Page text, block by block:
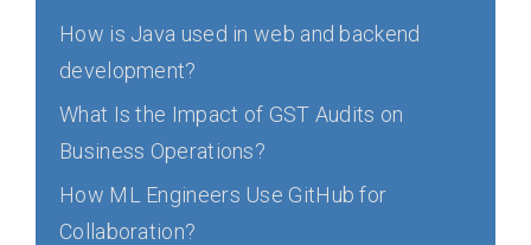
How is Java used in web and backend
development?
What Is the Impact of GST Audits on
Business Operations?
How ML Engineers Use GitHub for
Collaboration?